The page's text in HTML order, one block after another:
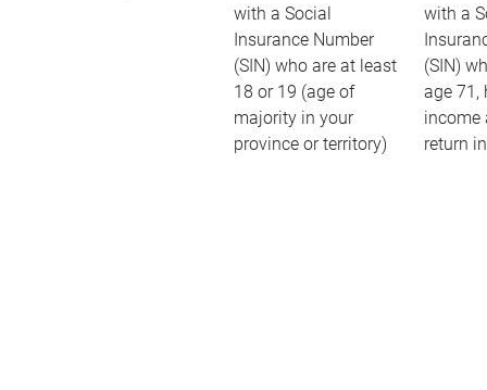
with a Social
Insurance Number
(SIN) who are at least
18 or 19 (age of
majority in your
province or territory)
with a
(SIN)
age 71,
income
return